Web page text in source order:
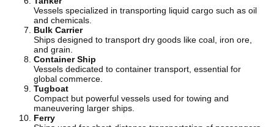
Vessels specialized in transporting liquid cargo such as oil
and chemicals.
Bulk Carrier
Ships designed to transport dry goods like coal, iron ore,
and grain.
Container Ship
Vessels dedicated to container transport, essential for
global commerce.
Tugboat
Compact but powerful vessels used for towing and
maneuvering larger ships.
Ferry